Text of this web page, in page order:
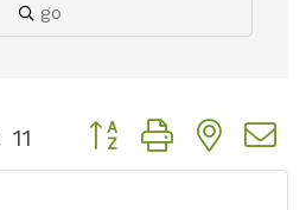
go
11 Button group with